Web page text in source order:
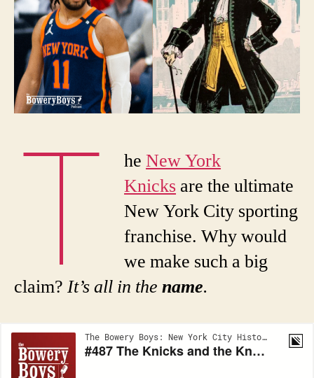
T heNew York
Knicks are the ultimate
New York City sporting
franchise. Why would
we make such a big
claim? It’s all in the name.